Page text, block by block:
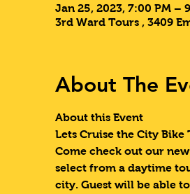
Jan 25, 2023, 7:00 PM –
3rd Ward Tours , 3409
About The
About this Event
Lets Cruise the City Bike
Come check out our
select from a daytime
city. Guest will be able